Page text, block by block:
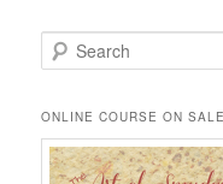
e
r
c
h
ONLINE COURSE ON